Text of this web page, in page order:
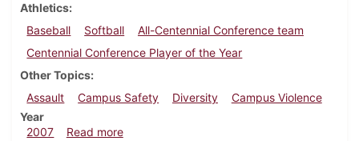
Athletics
Baseball
Softball
All-Centennial Conference team
Centennial Conference Player of the Year
Other Topics
Assault
Campus Safety Diversity
Campus Violence
Year
2007
Read moreabout Dickinsonian, May 3, 2007